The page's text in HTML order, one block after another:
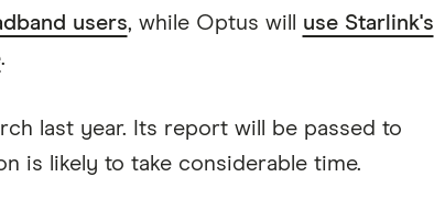
users, while Optus will use Starlink's
.
last year. Its report will be passed to
is likely to take considerable time.